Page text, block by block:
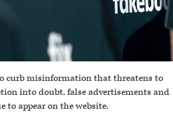
curb misinformation that threatens to
into doubt, false advertisements and
to appear on the website.